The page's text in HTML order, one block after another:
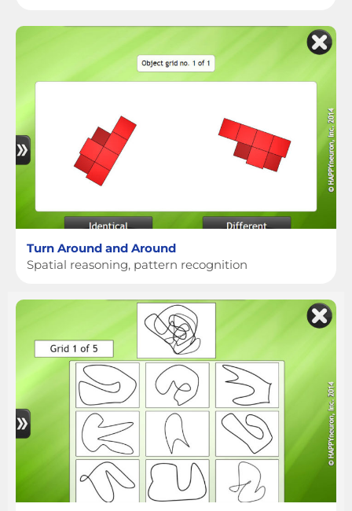
Turn Around and Around
Spatial reasoning, pattern recognition